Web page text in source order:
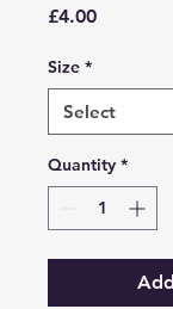
£4.00Price
Size *
Quantity *